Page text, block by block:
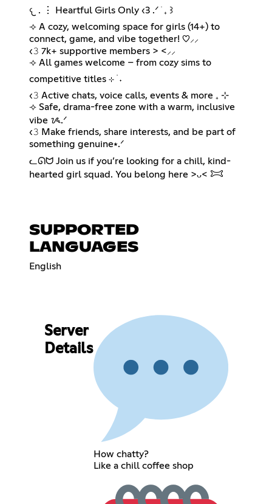
𐔌 . ⋮ Heartful Girls Only ‹3 .ᐟ ֹ ₊ ꒱
⟢ A cozy, welcoming space for girls (14+) to
connect, game, and vibe together! ♡⸝⸝
‹𝟹 7k+ supportive members > <⸝⸝
⟢ All games welcome – from cozy sims to
competitive titles ⊹ ࣪ ˖
‹𝟹 Active chats, voice calls, events & more ₊ ⊹
⟢ Safe, drama-free zone with a warm, inclusive
vibe ᝰ.ᐟ
‹𝟹 Make friends, share interests, and be part of
something genuine⭑.ᐟ
ᓚᘏᗢ Join us if you’re looking for a chill, kind-
hearted girl squad. You belong here >ᴗ< 𐂯
SUPPORTED
LANGUAGES
English
Server
Details
How chatty?
Like a chill coffee shop